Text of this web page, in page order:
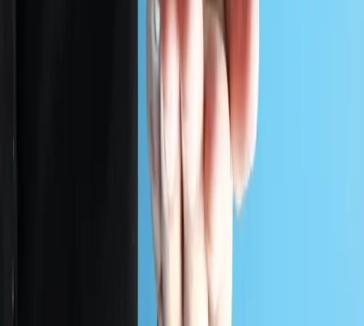
Stop breaches before they happen
by securing public systems,
sensitive records, and government
infrastructure.
Cyberattacks target government networks more than
any other sector. Over 38% of global attacks hit
government systems, with Canadian public institutions
Whether you are a ministry, public vendor, or third party